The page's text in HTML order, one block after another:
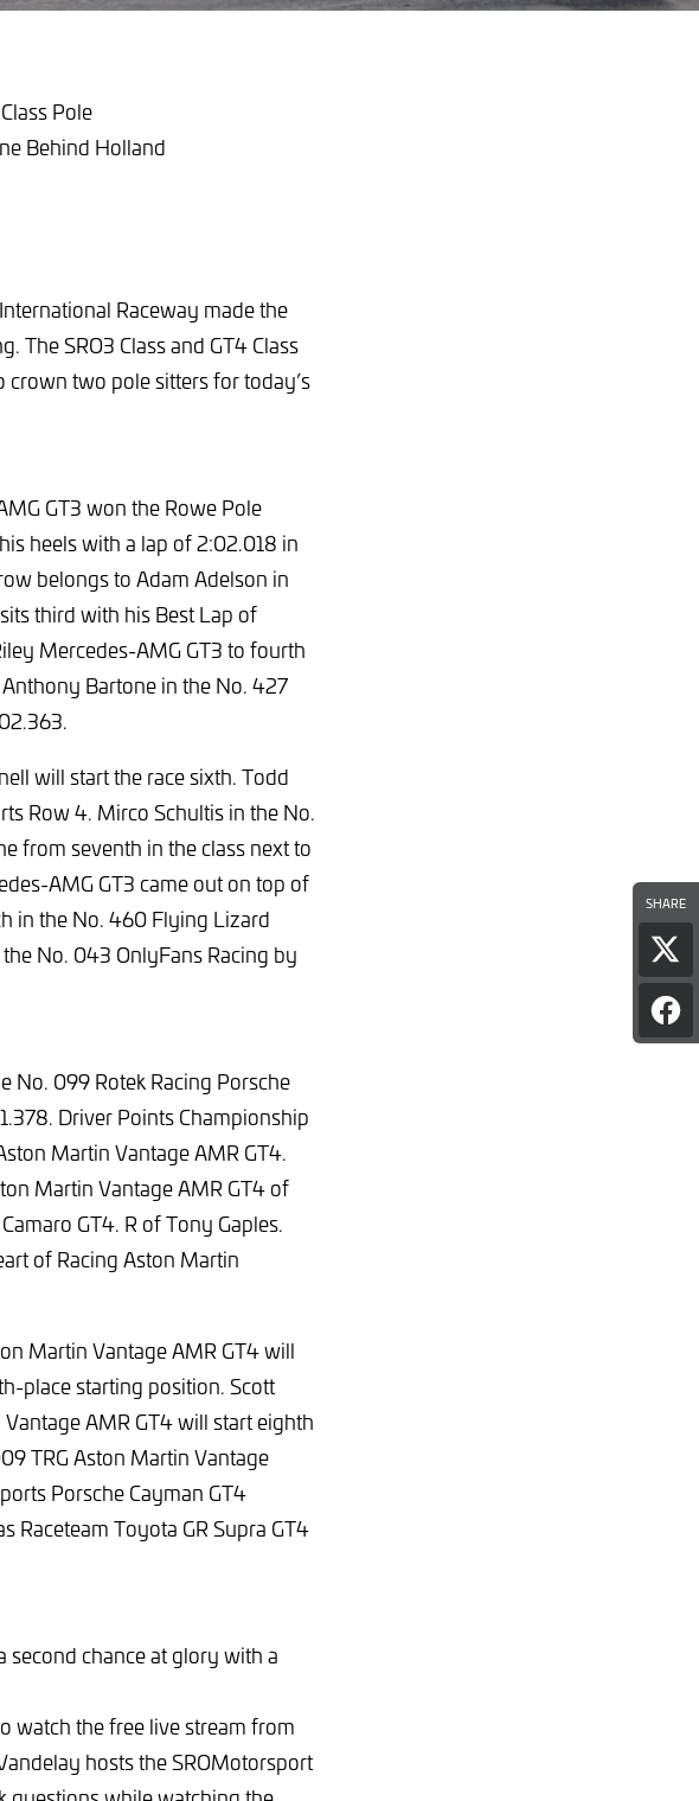
SHARE
on
X
Pole
Behind Holland
Raceway made the
The SRO3 Class and GT4 Class
two pole sitters for today’s
GT3 won the Rowe Pole
heels with a lap of 2:02.018 in
belongs to Adam Adelson in
third with his Best Lap of
Mercedes-AMG GT3 to fourth
Bartone in the No. 427
will start the race sixth. Todd
Row 4. Mirco Schultis in the No.
from seventh in the class next to
AMG GT3 came out on top of
in the No. 460 Flying Lizard
No. 043 OnlyFans Racing by
No. 099 Rotek Racing Porsche
Driver Points Championship
Martin Vantage AMR GT4.
Martin Vantage AMR GT4 of
GT4. R of Tony Gaples.
of Racing Aston Martin
Martin Vantage AMR GT4 will
place starting position. Scott
AMR GT4 will start eighth
TRG Aston Martin Vantage
Porsche Cayman GT4
Raceteam Toyota GR Supra GT4
second chance at glory with a
watch the free live stream from
hosts the SROMotorsport